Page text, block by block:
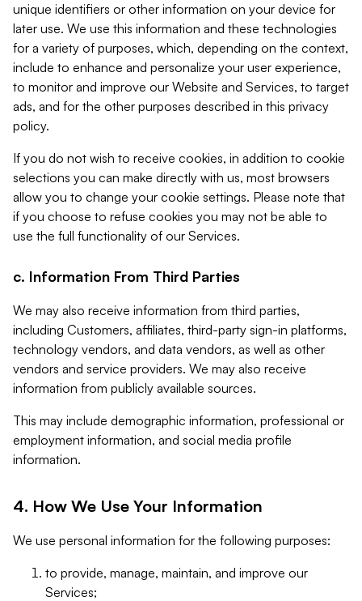
unique identifiers or other information on your device for
later use. We use this information and these technologies
for a variety of purposes, which, depending on the context,
include to enhance and personalize your user experience,
to monitor and improve our Website and Services, to target
ads, and for the other purposes described in this privacy
policy.
If you do not wish to receive cookies, in addition to cookie
selections you can make directly with us, most browsers
allow you to change your cookie settings. Please note that
if you choose to refuse cookies you may not be able to
use the full functionality of our Services.
c. Information From Third Parties
We may also receive information from third parties,
including Customers, affiliates, third-party sign-in platforms,
technology vendors, and data vendors, as well as other
vendors and service providers. We may also receive
information from publicly available sources.
This may include demographic information, professional or
employment information, and social media profile
information.
4. How We Use Your Information
We use personal information for the following purposes:
to provide, manage, maintain, and improve our
Services;